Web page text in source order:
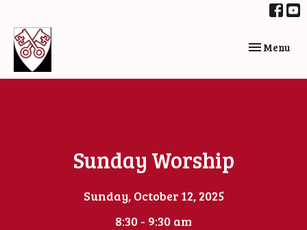
Toggle
Menu
Sunday Worship
Sunday, October 12, 2025
8:30 - 9:30 am